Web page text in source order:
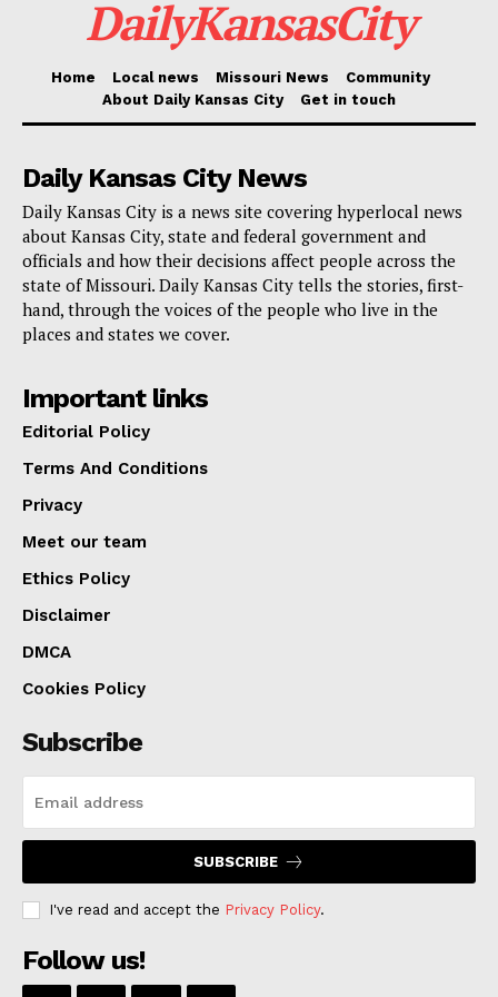
coming up in the next few weeks.
For more information about the FY 2026–27 budget
and upcoming public engagement opportunities,
DailyKansasCity
Home Local news Missouri News
Community
About Daily Kansas City
Get in touch
Daily Kansas City News
Daily Kansas City is a news site covering hyperlocal news
about Kansas City, state and federal government and
officials and how their decisions affect people across the
state of Missouri. Daily Kansas City tells the stories, first-
hand, through the voices of the people who live in the
places and states we cover.
Important links
Editorial Policy
Terms And Conditions
Privacy
Meet our team
Ethics Policy
Disclaimer
DMCA
Cookies Policy
Subscribe
SUBSCRIBE
I've read and accept the Privacy Policy.
Follow us!